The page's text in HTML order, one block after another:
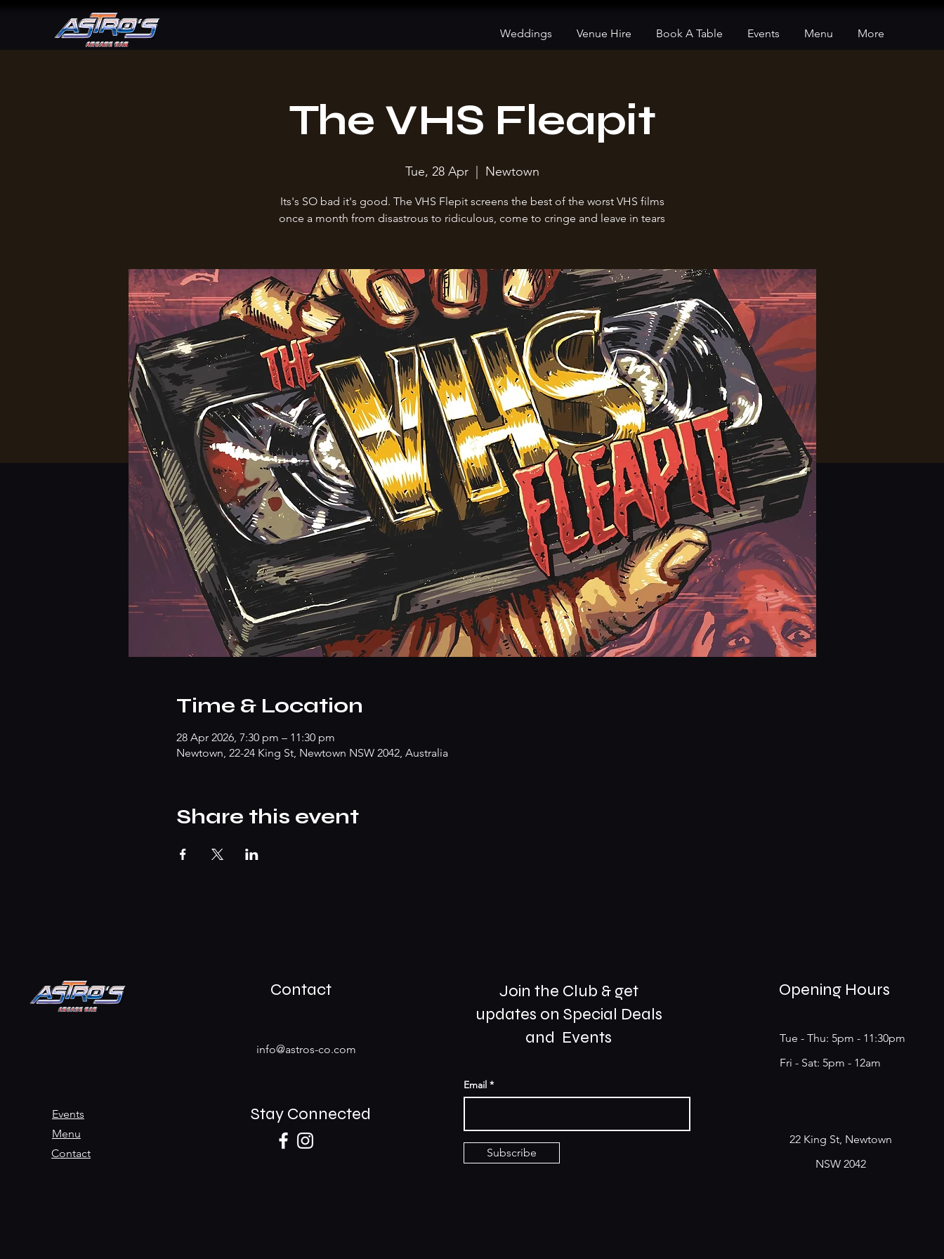
Weddings Venue Hire Book A Table Events Menu More
The VHS Fleapit
Tue, 28 Apr
  |
Newtown
Its's SO bad it's good. The VHS Flepit screens the best of the worst VHS films
once a month from disastrous to ridiculous, come to cringe and leave in tears
Time & Location
28 Apr 2026, 7:30 pm – 11:30 pm
Newtown, 22-24 King St, Newtown NSW 2042, Australia
Share this event
Events
Menu
Contact
Contact
info@astros-co.com
Stay Connected
Join the Club & get
updates on Special Deals
and Events
Email
Subscribe
Opening Hours
Tue - Thu: 5pm - 11:30pm
​​Fri - Sat: 5pm - 12am
22 King St, Newtown
NSW 2042